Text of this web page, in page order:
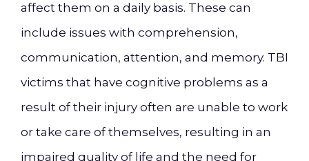
affect them on a daily basis. These can
include issues with comprehension,
communication, attention, and memory. TBI
victims that have cognitive problems as a
result of their injury often are unable to work
or take care of themselves, resulting in an
impaired quality of life and the need for